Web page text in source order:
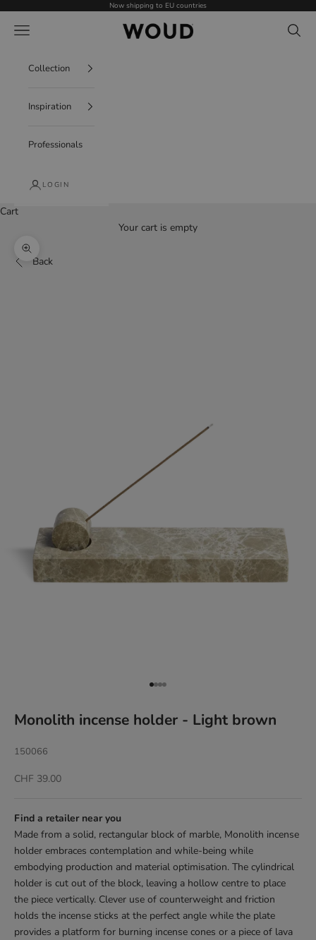
Now shipping to EU countries
WOUD - International
Navigation menu Search
Collection
Inspiration
Professionals
LOGIN
Cart
Your cart is empty
Back
Zoom picture
Go to item 1
Go to item 2
Go to item 3
Go to item 4
Monolith incense holder - Light brown
150066
Sale price
CHF 39.00
Find a retailer near you
Made from a solid, rectangular block of marble, Monolith incense
holder embraces contemplation and while-being while
embodying production and material optimisation. The cylindrical
holder is cut out of the block, leaving a hollow centre to place
the piece vertically. Clever use of counterweight and friction
holds the incense sticks at the perfect angle while the plate
provides a platform for burning incense cones or a piece of lava